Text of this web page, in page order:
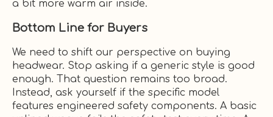
a bit more warm air inside.
Bottom Line for Buyers
We need to shift our perspective on buying
headwear. Stop asking if a generic style is good
enough. That question remains too broad.
Instead, ask yourself if the specific model
features engineered safety components. A basic